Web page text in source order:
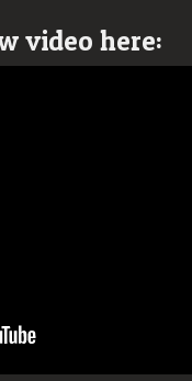
video here: